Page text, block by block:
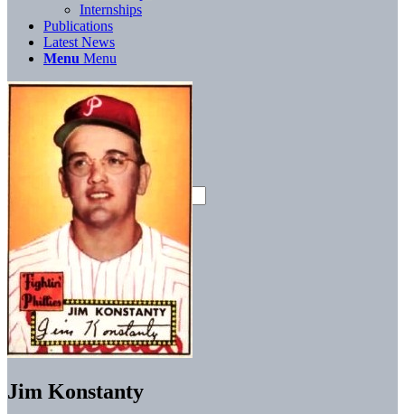
Internships
Publications
Latest News
Menu Menu
Jim Konstanty